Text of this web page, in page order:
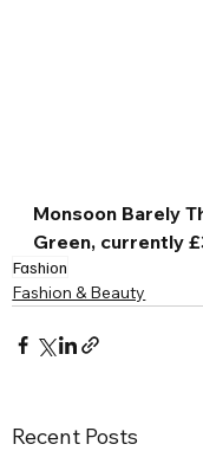
Monsoon Barely
Green, currently
Fashion
Fashion & Beauty
Recent Posts